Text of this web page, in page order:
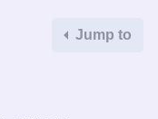
Jump to